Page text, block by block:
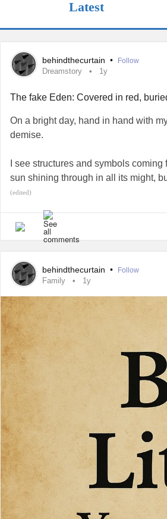
Latest
behindthecurtain • Follow
Dreamstory 1y
The fake Eden: Covered in red,
On a bright day, hand in hand with
demise.
I see structures and symbols
sun shining through in all its might,
serene it seems.
Water flowing through a creek,
My guests have no face, no body,
teaching me things, learning as I
buried among the beauty of nature.
It’s when I hear the words whisper of
direction of bushes that were red in
the naked body, posed in such a
garden cradling her.
“She was murdered here, left alone
Her skin cold, pale gray, almost the
bring me closer to see, to
my next dream.
When I wake I research and write,
already.
(edited)
behindthecurtain • Follow
Family 1y